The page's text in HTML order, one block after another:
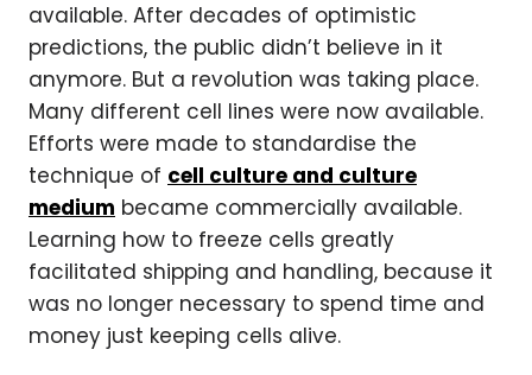
available. After decades of optimistic
predictions, the public didn’t believe in it
anymore. But a revolution was taking place.
Many different cell lines were now available.
Efforts were made to standardise the
technique of cell culture and culture
medium became commercially available.
Learning how to freeze cells greatly
facilitated shipping and handling, because it
was no longer necessary to spend time and
money just keeping cells alive.